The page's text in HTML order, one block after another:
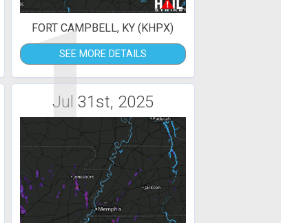
1
FORT CAMPBELL, KY (KHPX)
SEE MORE DETAILS
Jul 31st, 2025